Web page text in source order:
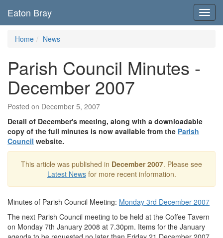
Eaton Bray
Home News
Parish Council Minutes -
December 2007
Posted on December 5, 2007
Detail of December's meeting, along with a downloadable
copy of the full minutes is now available from the Parish
Council website.
This article was published in December 2007. Please see
Latest Newsfor more recent information.
Minutes of Parish Council Meeting: Monday 3rd December 2007
The next Parish Council meeting to be held at the Coffee Tavern
on Monday 7th January 2008 at 7.30pm. Items for the January